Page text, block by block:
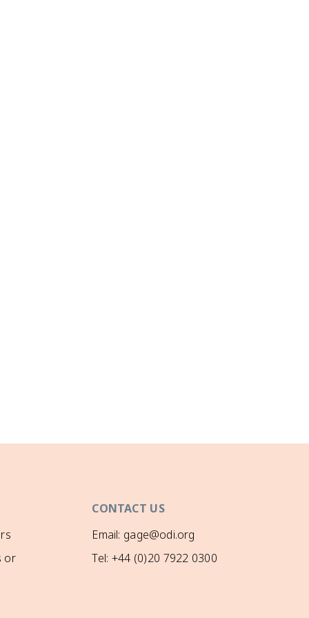
or
CONTACT US
Email: gage@odi.org
Tel: +44 (0)20 7922 0300